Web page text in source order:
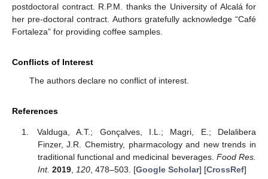
postdoctoral contract. R.P.M. thanks the University of Alcalá for
her pre-doctoral contract. Authors gratefully acknowledge “Café
Fortaleza” for providing coffee samples.
Conflicts of Interest
The authors declare no conflict of interest.
References
Valduga, A.T.; Gonçalves, I.L.; Magri, E.; Delalibera
Finzer, J.R. Chemistry, pharmacology and new trends in
traditional functional and medicinal beverages. Food Res.
Int. 2019, 120, 478–503. [Google Scholar] [CrossRef]